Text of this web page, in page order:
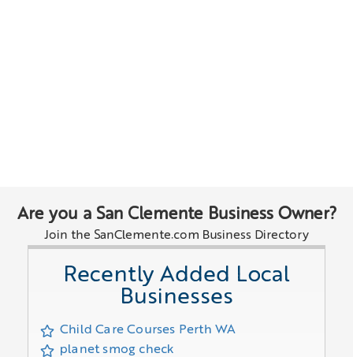
Are you a San Clemente Business Owner?
Join the SanClemente.com Business Directory
Recently Added Local
Businesses
Child Care Courses Perth WA
planet smog check